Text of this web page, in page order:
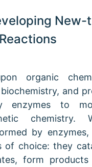
New-
organic
and
enzymes to
chemistry.
by
of choice: they
form